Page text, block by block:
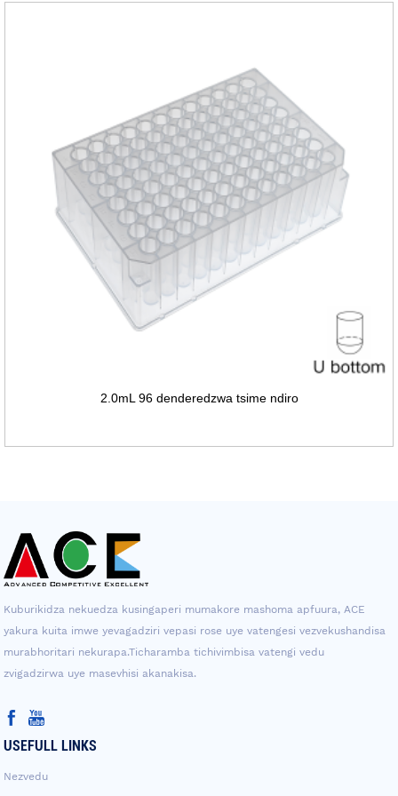
2.0mL 96 denderedzwa tsime ndiro
Kuburikidza nekuedza kusingaperi mumakore mashoma apfuura, ACE
yakura kuita imwe yevagadziri vepasi rose uye vatengesi vezvekushandisa
murabhoritari nekurapa.Ticharamba tichivimbisa vatengi vedu
zvigadzirwa uye masevhisi akanakisa.
USEFULL LINKS
Nezvedu